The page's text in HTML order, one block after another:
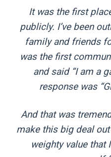
It was the first
publicly. I’ve been
family and friends
was the first
and said “I am a
response was
And that was
make this big deal
weighty value that